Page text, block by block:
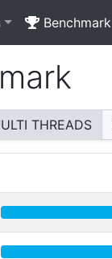
Benchmark
THREADS